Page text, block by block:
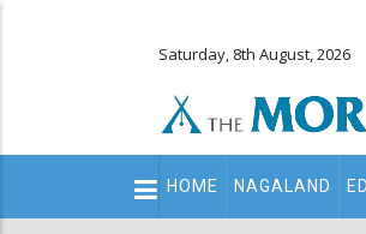
Saturday, 8th August, 2026
Main
navigation
HOME NAGALAND